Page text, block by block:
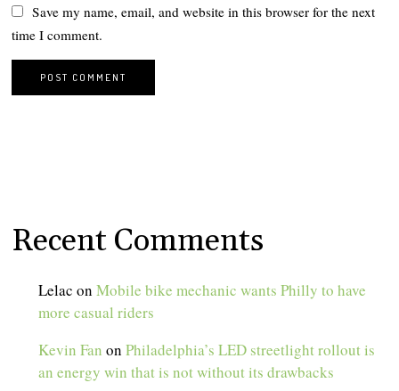
Save my name, email, and website in this browser for the next
time I comment.
Recent Comments
Lelac onMobile bike mechanic wants Philly to have
more casual riders
Kevin Fan onPhiladelphia’s LED streetlight rollout is
an energy win that is not without its drawbacks